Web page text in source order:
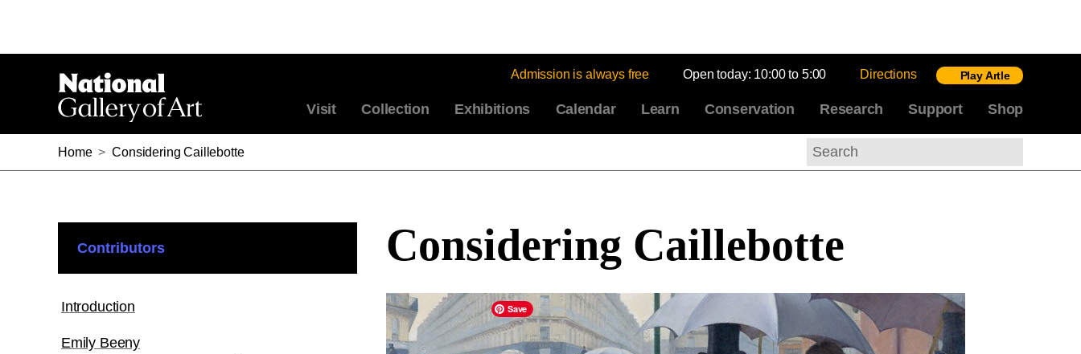
Admission is always free Open today: 10:00 to 5:00 Directions Play Artle
Visit Collection Exhibitions Calendar Learn Conservation Research Support Shop
Home > Considering Caillebotte
Search
Contributors
Introduction
Emily Beeny
Considering Caillebotte
Save